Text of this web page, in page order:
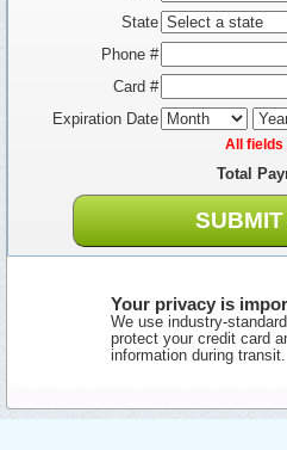
State
Phone #
Card #
Expiration Date
All fields
Total
Your privacy is
We use industry-
protect your credit card
information during transit.